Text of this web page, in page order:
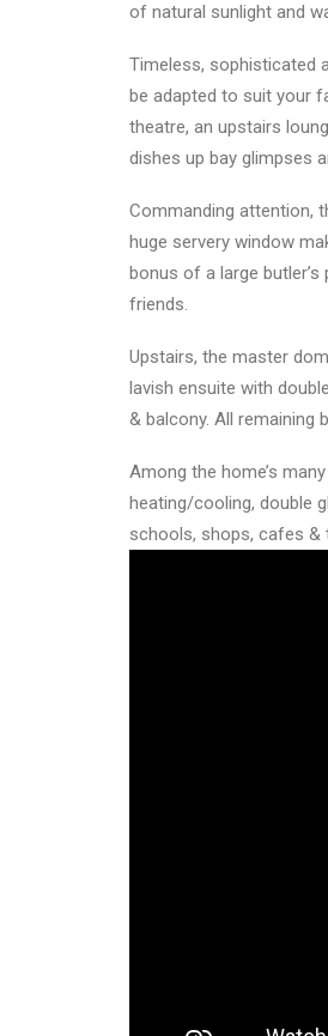
of natural sunlight and
Timeless, sophisticated
be adapted to suit your
theatre, an upstairs
dishes up bay glimpses
Commanding attention,
huge servery window
bonus of a large
friends.
Upstairs, the master
lavish ensuite with
& balcony. All
Among the home’s
heating/cooling, double
schools, shops, cafes &